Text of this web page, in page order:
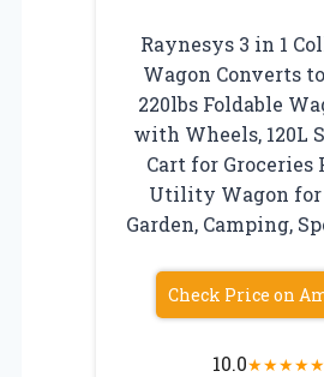
Raynesys 3 in 1
Wagon Converts
220lbs Foldable
with Wheels, 120L
Cart for Groceries
Utility Wagon for
Garden, Camping,
Check Price on
10.0★★★★★